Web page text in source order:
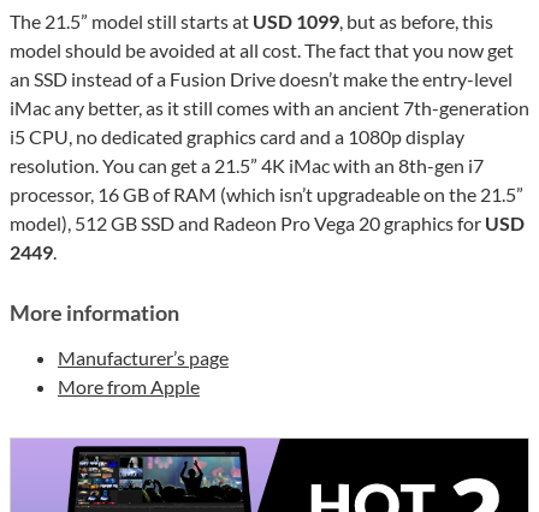
The 21.5” model still starts at USD 1099 , but as before, this
model should be avoided at all cost. The fact that you now get
an SSD instead of a Fusion Drive doesn’t make the entry-level
iMac any better, as it still comes with an ancient 7th-generation
i5 CPU, no dedicated graphics card and a 1080p display
resolution. You can get a 21.5” 4K iMac with an 8th-gen i7
processor, 16 GB of RAM (which isn’t upgradeable on the 21.5”
model), 512 GB SSD and Radeon Pro Vega 20 graphics for USD
2449
More information
Manufacturer’s page
More from Apple